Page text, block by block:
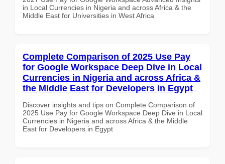
in Local Currencies in Nigeria and across Africa & the
Middle East for Universities in West Africa
Complete Comparison of 2025 Use Pay
for Google Workspace Deep Dive in Local
Currencies in Nigeria and across Africa &
the Middle East for Developers in Egypt
Discover insights and tips on Complete Comparison of
2025 Use Pay for Google Workspace Deep Dive in Local
Currencies in Nigeria and across Africa & the Middle
East for Developers in Egypt